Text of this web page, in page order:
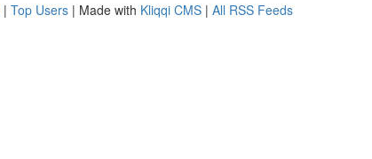
| Top Users | Made with Kliqqi CMS | All RSS Feeds